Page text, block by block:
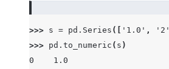
>>> s = pd . Series ([ '1.0' , '2'
>>> pd . to_numeric ( s )
0    1.0